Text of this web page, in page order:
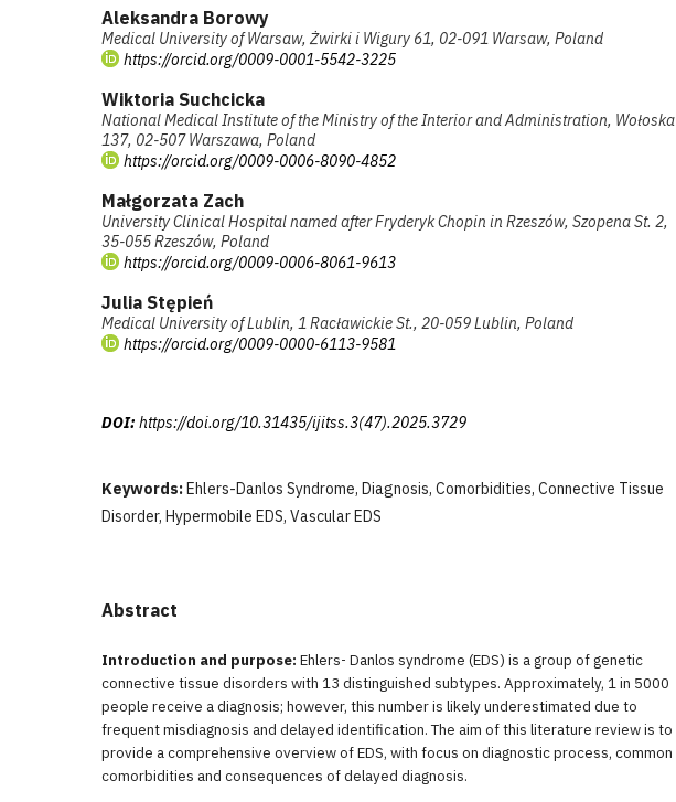
Aleksandra Borowy
Medical University of Warsaw, Żwirki i Wigury 61, 02-091 Warsaw, Poland
https://orcid.org/0009-0001-5542-3225
Wiktoria Suchcicka
National Medical Institute of the Ministry of the Interior and Administration, Wołoska
137, 02-507 Warszawa, Poland
https://orcid.org/0009-0006-8090-4852
Małgorzata Zach
University Clinical Hospital named after Fryderyk Chopin in Rzeszów, Szopena St. 2,
35-055 Rzeszów, Poland
https://orcid.org/0009-0006-8061-9613
Julia Stępień
Medical University of Lublin, 1 Racławickie St., 20-059 Lublin, Poland
https://orcid.org/0009-0000-6113-9581
DOI: https://doi.org/10.31435/ijitss.3(47).2025.3729
Keywords: Ehlers-Danlos Syndrome, Diagnosis, Comorbidities, Connective Tissue
Disorder, Hypermobile EDS, Vascular EDS
Abstract
Introduction and purpose: Ehlers- Danlos syndrome (EDS) is a group of genetic
connective tissue disorders with 13 distinguished subtypes. Approximately, 1 in 5000
people receive a diagnosis; however, this number is likely underestimated due to
frequent misdiagnosis and delayed identification. The aim of this literature review is to
provide a comprehensive overview of EDS, with focus on diagnostic process, common
comorbidities and consequences of delayed diagnosis.